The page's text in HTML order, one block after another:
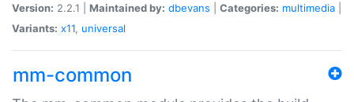
Version: 2.2.1 | Maintained by: dbevans Categories: multimedia
Variants: x11, universal
mm-common